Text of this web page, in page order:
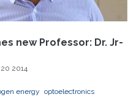
mature manufacturing
devices on the same silicon
additional process steps.
new Professor: Dr. Jr-
2014
energy optoelectronics